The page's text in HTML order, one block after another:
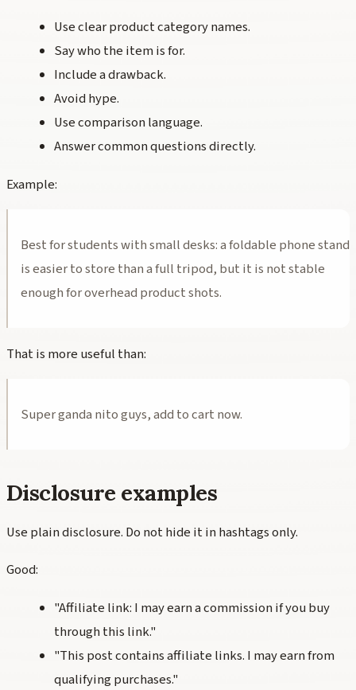
Use clear product category names.
Say who the item is for.
Include a drawback.
Avoid hype.
Use comparison language.
Answer common questions directly.
Example:
Best for students with small desks: a foldable phone stand
is easier to store than a full tripod, but it is not stable
enough for overhead product shots.
That is more useful than:
Super ganda nito guys, add to cart now.
Disclosure examples
Use plain disclosure. Do not hide it in hashtags only.
Good:
"Affiliate link: I may earn a commission if you buy
through this link."
"This post contains affiliate links. I may earn from
qualifying purchases."